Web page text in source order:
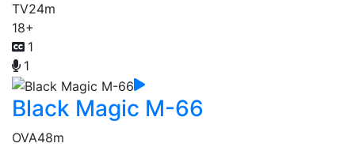
TV24m
18+
1
1
Black Magic M-66
OVA48m